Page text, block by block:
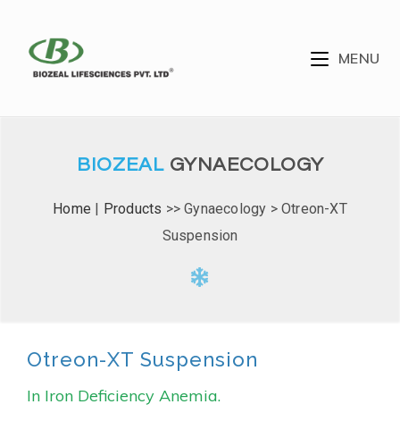
MENU
BIOZEAL GYNAECOLOGY
Home | Products >> Gynaecology > Otreon-XT
Suspension
Otreon-XT Suspension
In Iron Deficiency Anemia.